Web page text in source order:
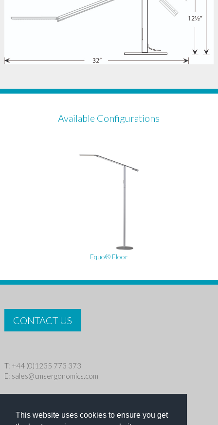
This website uses cookies to ensure you get
Available Configurations
Equo® Floor
CONTACT US
T: +44 (0)1235 773 373
E: sales@cmsergonomics.com
Copyright © 2026 CMS Industries Ltd